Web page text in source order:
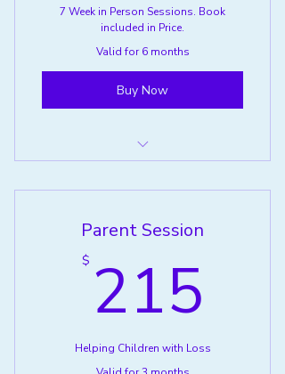
7 Week in Person Sessions. Book
included in Price.
Valid for 6 months
Buy Now
Parent Session
$ 215
Helping Children with Loss